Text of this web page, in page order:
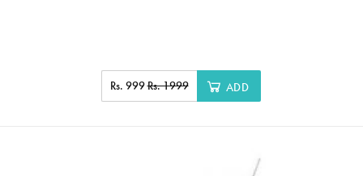
Rs. 999Rs. 1999 ADD